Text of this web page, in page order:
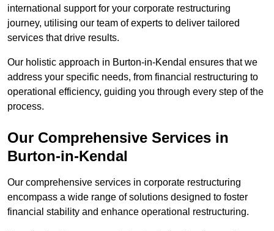
international support for your corporate restructuring
journey, utilising our team of experts to deliver tailored
services that drive results.
Our holistic approach in Burton-in-Kendal ensures that we
address your specific needs, from financial restructuring to
operational efficiency, guiding you through every step of the
process.
Our Comprehensive Services in
Burton-in-Kendal
Our comprehensive services in corporate restructuring
encompass a wide range of solutions designed to foster
financial stability and enhance operational restructuring.